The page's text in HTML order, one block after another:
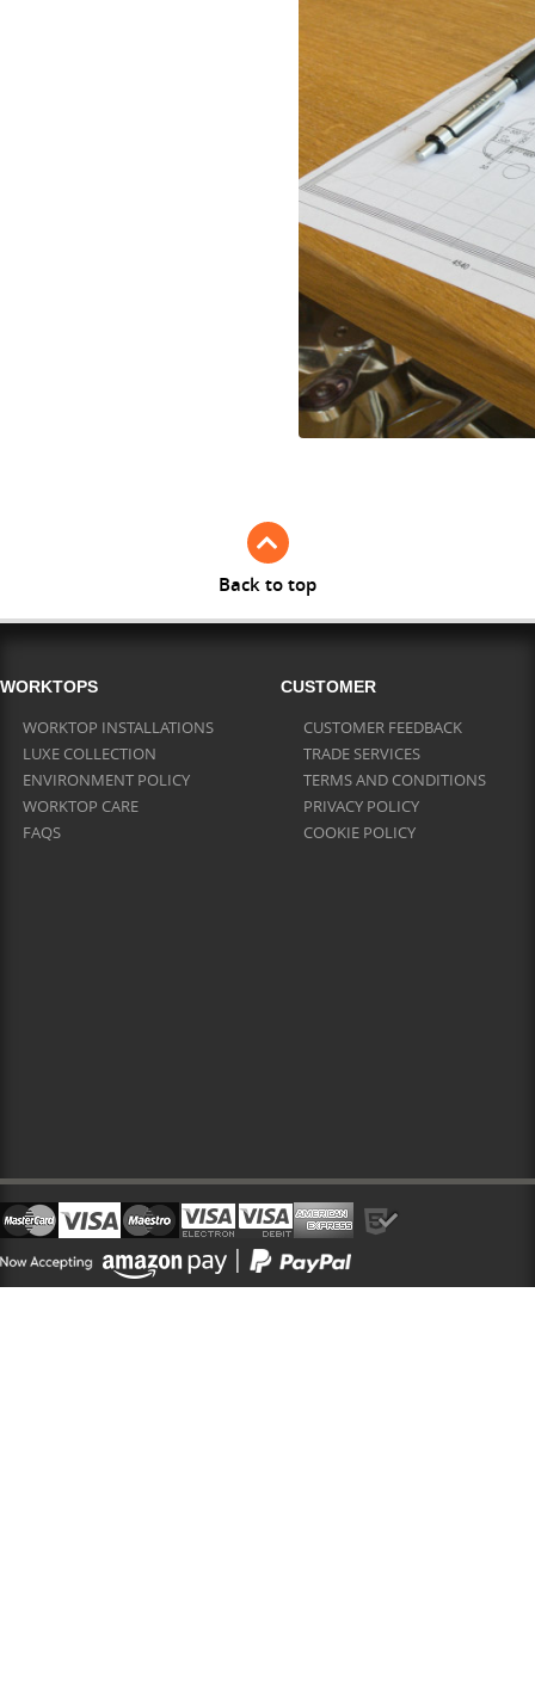
Back to top
WORKTOPS
WORKTOP INSTALLATIONS
LUXE COLLECTION
ENVIRONMENT POLICY
WORKTOP CARE
FAQS
CUSTOMER
CUSTOMER FEEDBACK
TRADE SERVICES
TERMS AND CONDITIONS
PRIVACY POLICY
COOKIE POLICY